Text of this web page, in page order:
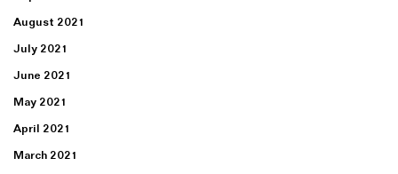
August 2021
July 2021
June 2021
May 2021
April 2021
March 2021